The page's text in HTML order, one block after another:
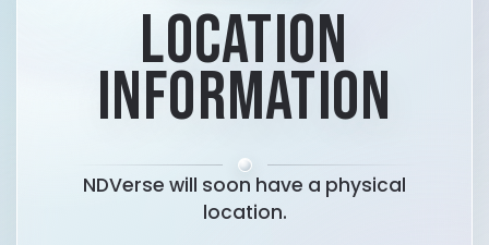
LOCATION
INFORMATION
NDVerse will soon have a physical
location.